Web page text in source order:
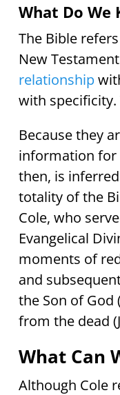
What Do We
The Bible
New
relationship
with specificity.
Because they
information for
then, is
totality of the
Cole, who
Evangelical
moments of
and
the Son of God
from the dead
What Can
Although Cole